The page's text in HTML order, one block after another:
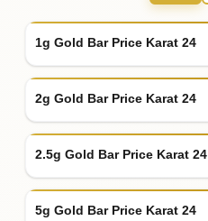
1g Gold Bar Price Karat 24
2g Gold Bar Price Karat 24
2.5g Gold Bar Price Karat 24
5g Gold Bar Price Karat 24